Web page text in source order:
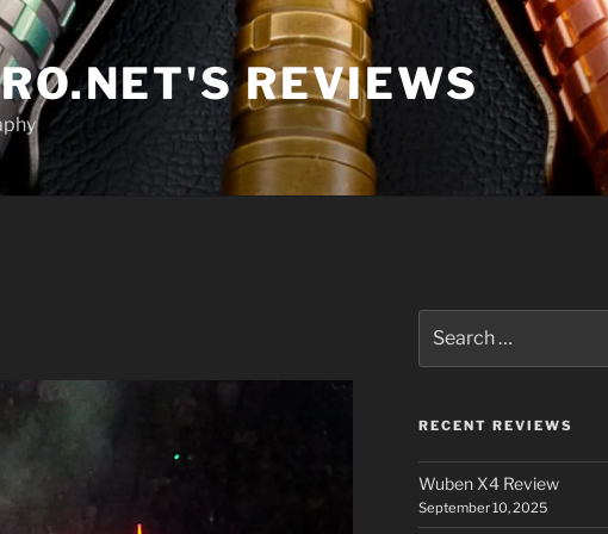
REVIEWS
for:
RECENT REVIEWS
Wuben X4 Review
September 10, 2025